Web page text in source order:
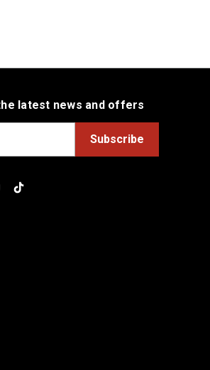
latest news and offers